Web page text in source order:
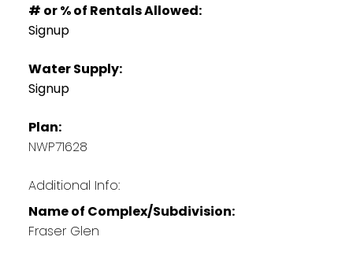
# or % of Rentals Allowed:
Signup
Water Supply:
Signup
Plan:
NWP71628
Additional Info:
Name of Complex/Subdivision:
Fraser Glen